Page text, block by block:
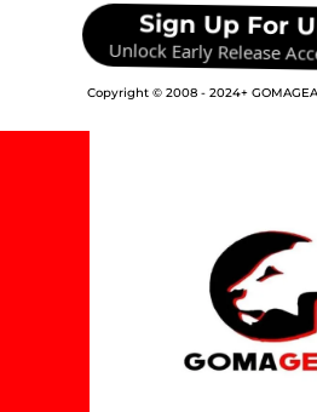
Cookies Policy / Notice Acceptance Cookies
Administered by:
Sign Up For
Unlock Early Release
Copyright © 2008 - 2024+